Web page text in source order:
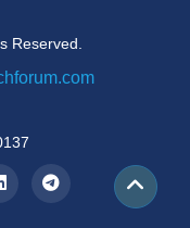
Reserved.